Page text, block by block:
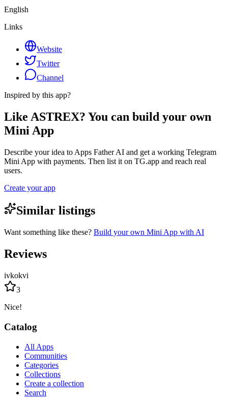
English
Links
Website
Twitter
Channel
Inspired by this app?
Like ASTREX? You can build your own
Mini App
Describe your idea to Apps Father AI and get a working Telegram
Mini App with payments. Then list it on TG.app and reach real
users.
Create your app
Similar listings
Want something like these? Build your own Mini App with AI
Reviews
ivkokvi
3
Nice!
Catalog
All Apps
Communities
Categories
Collections
Create a collection
Search